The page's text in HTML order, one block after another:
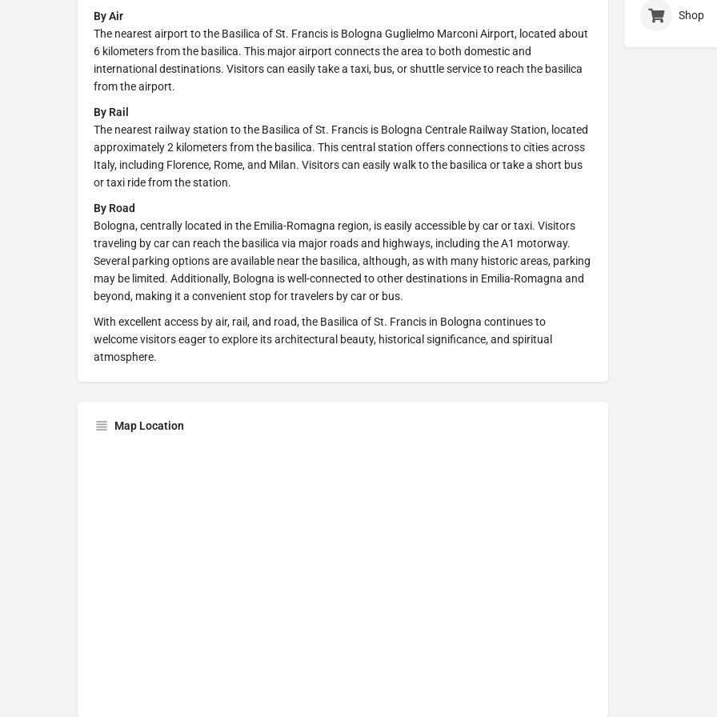
By Air
The nearest airport to the Basilica of St. Francis is Bologna Guglielmo Marconi Airport, located about
6 kilometers from the basilica. This major airport connects the area to both domestic and
international destinations. Visitors can easily take a taxi, bus, or shuttle service to reach the basilica
from the airport.
By Rail
The nearest railway station to the Basilica of St. Francis is Bologna Centrale Railway Station, located
approximately 2 kilometers from the basilica. This central station offers connections to cities across
Italy, including Florence, Rome, and Milan. Visitors can easily walk to the basilica or take a short bus
or taxi ride from the station.
By Road
Bologna, centrally located in the Emilia-Romagna region, is easily accessible by car or taxi. Visitors
traveling by car can reach the basilica via major roads and highways, including the A1 motorway.
Several parking options are available near the basilica, although, as with many historic areas, parking
may be limited. Additionally, Bologna is well-connected to other destinations in Emilia-Romagna and
beyond, making it a convenient stop for travelers by car or bus.
With excellent access by air, rail, and road, the Basilica of St. Francis in Bologna continues to
welcome visitors eager to explore its architectural beauty, historical significance, and spiritual
atmosphere.
Map Location
Shop